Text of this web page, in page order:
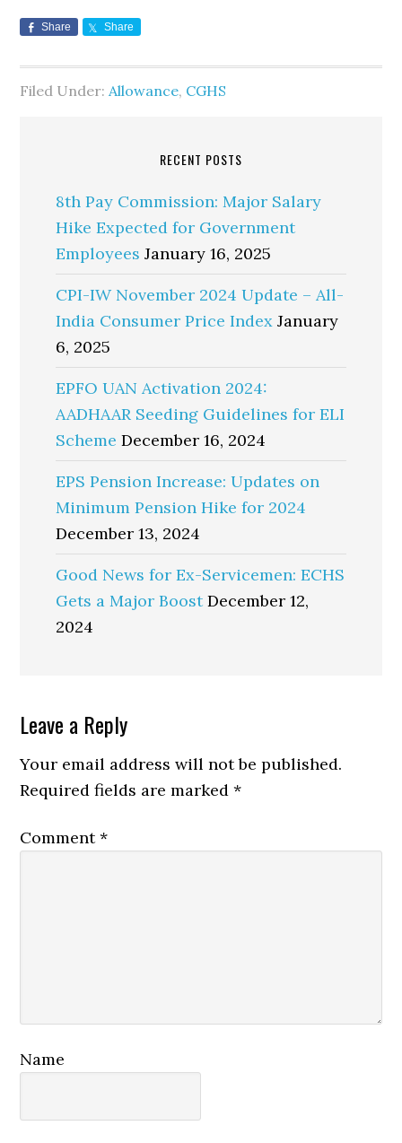
Share Share
Filed Under:Allowance, CGHS
RECENT POSTS
8th Pay Commission: Major Salary
Hike Expected for Government
Employees January 16, 2025
CPI-IW November 2024 Update – All-
India Consumer Price Index January
6, 2025
EPFO UAN Activation 2024:
AADHAAR Seeding Guidelines for ELI
Scheme December 16, 2024
EPS Pension Increase: Updates on
Minimum Pension Hike for 2024
December 13, 2024
Good News for Ex-Servicemen: ECHS
Gets a Major Boost December 12,
2024
Reader
Interactions
Leave a Reply
Your email address will not be published.
Required fields are marked*
Comment*
Name